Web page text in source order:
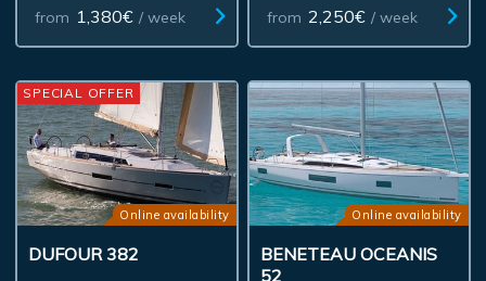
from 1,380€ / week from 2,250€ / week
Online availability
DUFOUR 382
SPECIAL OFFER
Online availability
BENETEAU OCEANIS
52